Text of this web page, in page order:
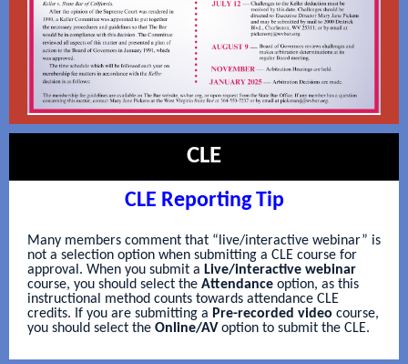
CLE
CLE Reporting Tip
Many members comment that “live/interactive webinar” is
not a selection option when submitting a CLE course for
approval. When you submit a Live/interactive webinar
course, you should select the Attendance option, as this
instructional method counts towards attendance CLE
credits. If you are submitting a Pre-recorded video course,
you should select the Online/AV option to submit the CLE.